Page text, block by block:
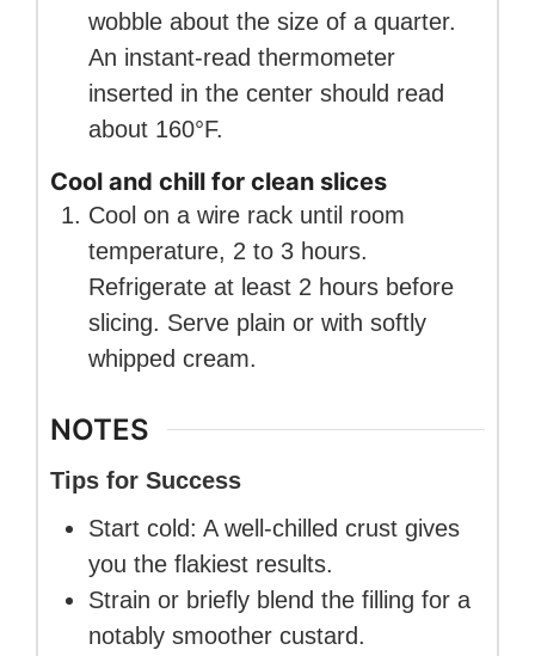
wobble about the size of a quarter.
An instant-read thermometer
inserted in the center should read
about 160°F.
Cool and chill for clean slices
Cool on a wire rack until room
temperature, 2 to 3 hours.
Refrigerate at least 2 hours before
slicing. Serve plain or with softly
whipped cream.
NOTES
Tips for Success
Start cold: A well-chilled crust gives
you the flakiest results.
Strain or briefly blend the filling for a
notably smoother custard.